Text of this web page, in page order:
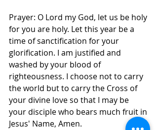
Prayer: O Lord my God, let us be holy
for you are holy. Let this year be a
time of sanctification for your
glorification. I am justified and
washed by your blood of
righteousness. I choose not to carry
the world but to carry the Cross of
your divine love so that I may be
your disciple who bears much fruit in
Jesus' Name, Amen.